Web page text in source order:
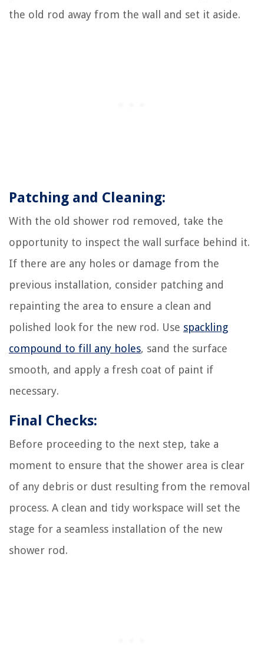
the old rod away from the wall and set it aside.
Patching and Cleaning:
With the old shower rod removed, take the
opportunity to inspect the wall surface behind it.
If there are any holes or damage from the
previous installation, consider patching and
repainting the area to ensure a clean and
polished look for the new rod. Use spackling
compound to fill any holes, sand the surface
smooth, and apply a fresh coat of paint if
necessary.
Final Checks:
Before proceeding to the next step, take a
moment to ensure that the shower area is clear
of any debris or dust resulting from the removal
process. A clean and tidy workspace will set the
stage for a seamless installation of the new
shower rod.